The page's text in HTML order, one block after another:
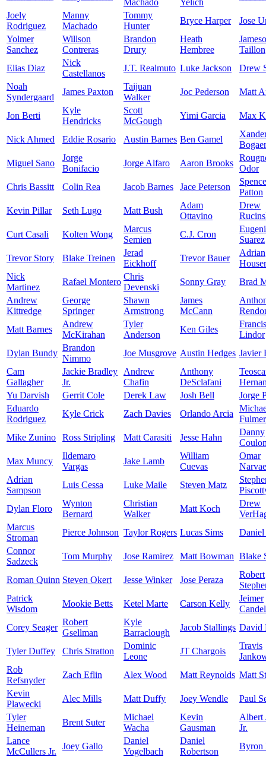
Joely
Rodriguez
Manny
Machado
Tommy
Hunter
Bryce Harper
Jose
Yolmer
Sanchez
Willson
Contreras
Brandon
Drury
Heath
Hembree
Taillon
Elias Diaz
Nick
Castellanos
J.T. Realmuto Luke Jackson
Drew
Noah
Syndergaard
James Paxton
Taijuan
Walker
Joc Pederson Matt
Jon Berti
Kyle
Hendricks
Scott
McGough
Yimi Garcia Max
Nick Ahmed Eddie Rosario Austin Barnes Ben Gamel
Miguel Sano
Jorge
Bonifacio
Jorge Alfaro Aaron Brooks
Odor
Chris Bassitt
Colin Rea Jacob Barnes Jace Peterson
Patton
Kevin Pillar
Seth Lugo Matt Bush
Adam
Ottavino
Drew
Curt Casali
Kolten Wong
Marcus
Semien
C.J. Cron
Suarez
Trevor Story
Blake Treinen
Jerad
Eickhoff
Trevor Bauer
Adrian
Houser
Nick
Martinez
Rafael Montero
Chris
Devenski
Sonny Gray
Brad
Andrew
Kittredge
George
Springer
Shawn
Armstrong
James
McCann
Matt Barnes
Andrew
McKirahan
Tyler
Anderson
Ken Giles
Lindor
Dylan Bundy
Brandon
Nimmo
Joe Musgrove Austin Hedges Javier
Cam
Gallagher
Jackie Bradley
Jr.
Andrew
Chafin
Anthony
DeSclafani
Yu Darvish
Gerrit Cole Derek Law Josh Bell
Jorge
Eduardo
Rodriguez
Kyle Crick Zach Davies Orlando Arcia
Fulmer
Mike Zunino
Ross Stripling Matt Carasiti Jesse Hahn
Danny
Max Muncy
Ildemaro
Vargas
Jake Lamb
William
Cuevas
Omar
Adrian
Sampson
Luis Cessa Luke Maile Steven Matz
Dylan Floro
Wynton
Bernard
Christian
Walker
Matt Koch
Drew
Marcus
Stroman
Pierce Johnson Taylor Rogers Lucas Sims
Connor
Sadzeck
Tom Murphy Jose Ramirez Matt Bowman Blake
Roman Quinn Steven Okert Jesse Winker Jose Peraza
Robert
Patrick
Wisdom
Mookie Betts Ketel Marte Carson Kelly
Jeimer
Corey Seager
Robert
Gsellman
Kyle
Barraclough
Jacob Stallings David
Tyler Duffey Chris Stratton
Dominic
Leone
JT Chargois
Travis
Rob
Refsnyder
Zach Eflin Alex Wood Matt Reynolds Matt
Kevin
Plawecki
Alec Mills Matt Duffy Joey Wendle
Paul
Tyler
Heineman
Brent Suter
Michael
Wacha
Kevin
Gausman
Albert
Jr.
Lance
McCullers Jr.
Joey Gallo
Daniel
Vogelbach
Daniel
Robertson
Byron